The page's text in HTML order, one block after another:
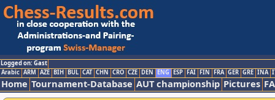
Logged on: Gast
Arabic ARM AZE BIH BUL CAT CHN CRO CZE DEN ENG ESP FAI FIN FRA GER GRE INA
Home Tournament-Database AUT championship Pictures